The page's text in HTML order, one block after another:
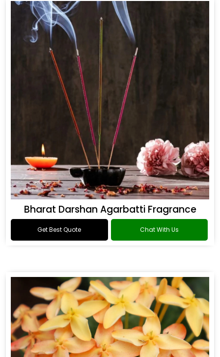
Bharat Darshan Agarbatti Fragrance
Get Best Quote Chat With Us